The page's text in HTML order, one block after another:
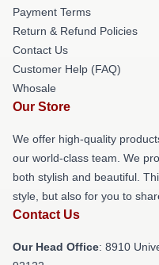
Payment Terms
Return & Refund Policies
Contact Us
Customer Help (FAQ)
Whosale
Our Store
We offer high-quality
our world-class team. We
both stylish and beautiful.
style, but also for you to
Contact Us
Our Head Office: 8910